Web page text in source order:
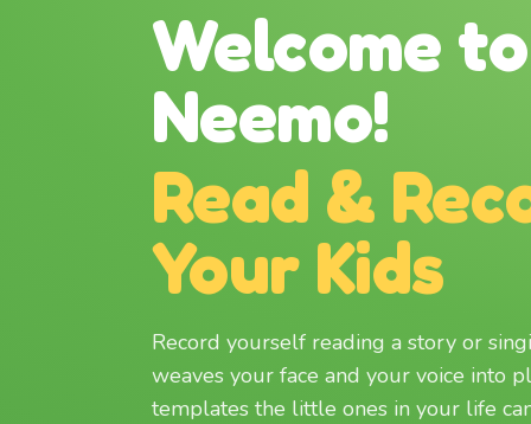
Welcome to
Neemo!
Read &
Your Kids
Record yourself reading a story or
weaves your face and your voice into
templates the little ones in your life